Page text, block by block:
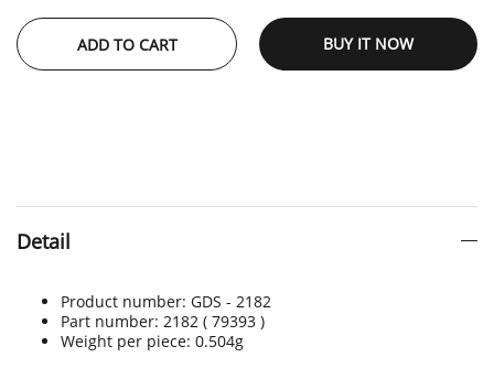
ADD TO CART BUY IT NOW
Detail
Product number: GDS - 2182
Part number: 2182 ( 79393 )
Weight per piece: 0.504g